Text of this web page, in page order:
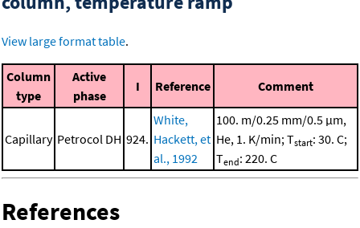
View large format table.
Column
type
Active
phase
I Reference Comment
Capillary Petrocol DH 924.
White,
Hackett, et
al., 1992
100. m/0.25 mm/0.5 μm,
He, 1. K/min; Tstart: 30. C;
Tend: 220. C
References